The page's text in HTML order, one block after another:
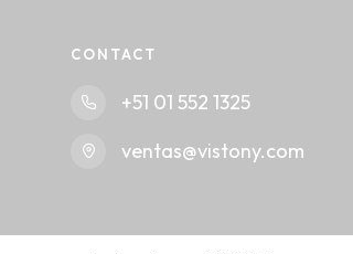
CONTACT
+51 01 552 1325
ventas@vistony.com